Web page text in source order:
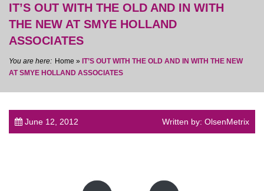
post
IT’S OUT WITH THE OLD AND IN WITH
THE NEW AT SMYE HOLLAND
ASSOCIATES
Home » IT’S OUT WITH THE OLD AND IN WITH THE NEW
AT SMYE HOLLAND ASSOCIATES
June 12, 2012 Written by: OlsenMetrix